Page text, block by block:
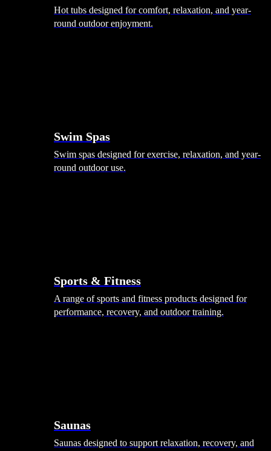
Hot tubs designed for comfort, relaxation, and year-
round outdoor enjoyment.
Swim Spas
Swim spas designed for exercise, relaxation, and year-
round outdoor use.
Sports & Fitness
A range of sports and fitness products designed for
performance, recovery, and outdoor training.
Saunas
Saunas designed to support relaxation, recovery, and